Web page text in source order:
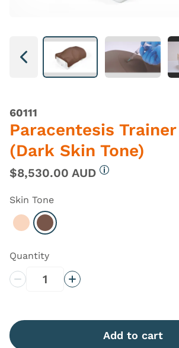
Next
60111
Paracentesis Trainer
(Dark Skin Tone)
$8,530.00 AUD
Skin Tone
Select Light
Select Dark
Quantity
Decrease QuantityIncrease Quantity
Add to cart